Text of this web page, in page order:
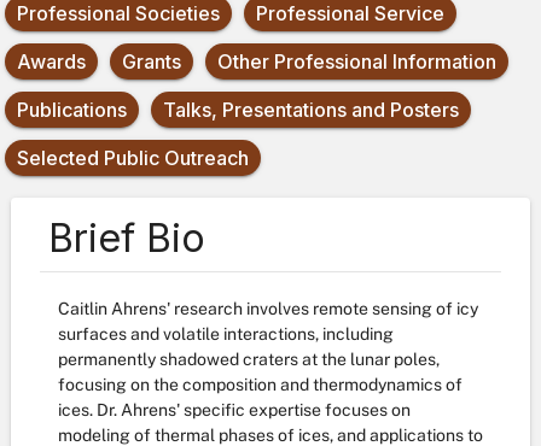
Professional Societies
Professional Service
Awards
Grants
Other Professional Information
Publications
Talks, Presentations and Posters
Selected Public Outreach
Brief Bio
Caitlin Ahrens' research involves remote sensing of icy
surfaces and volatile interactions, including
permanently shadowed craters at the lunar poles,
focusing on the composition and thermodynamics of
ices. Dr. Ahrens' specific expertise focuses on
modeling of thermal phases of ices, and applications to